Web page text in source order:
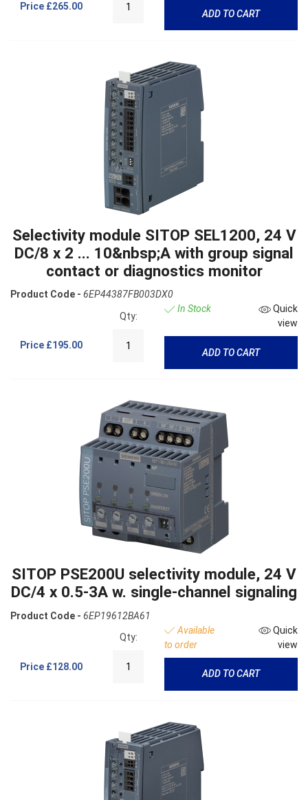
Price £265.00
ADD TO CART
Selectivity module SITOP SEL1200, 24 V
DC/8 x 2 ... 10&nbsp;A with group signal
contact or diagnostics monitor
Product Code - 6EP44387FB003DX0
Price £195.00
Qty:
In Stock
Quick
view
ADD TO CART
SITOP PSE200U selectivity module, 24 V
DC/4 x 0.5-3A w. single-channel signaling
Product Code - 6EP19612BA61
Price £128.00
Qty:
Available
to order
Quick
view
ADD TO CART